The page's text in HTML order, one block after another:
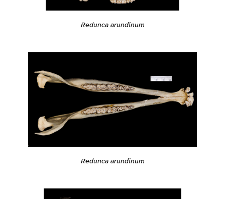
Redunca arundinum
Redunca arundinum